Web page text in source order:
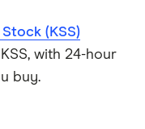
(KSS)
with 24-hour
buy.